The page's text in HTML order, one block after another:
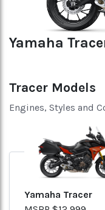
Yamaha
Tracer Models
Engines, Styles and
Yamaha Tracer